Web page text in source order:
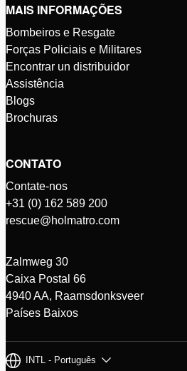
MAIS INFORMAÇÕES
Bombeiros e Resgate
Forças Policiais e Militares
Encontrar un distribuidor
Assistência
Blogs
Brochuras
CONTATO
Contate-nos
+31 (0) 162 589 200
rescue@holmatro.com
Zalmweg 30
Caixa Postal 66
4940 AA, Raamsdonksveer
Países Baixos
INTL - Português